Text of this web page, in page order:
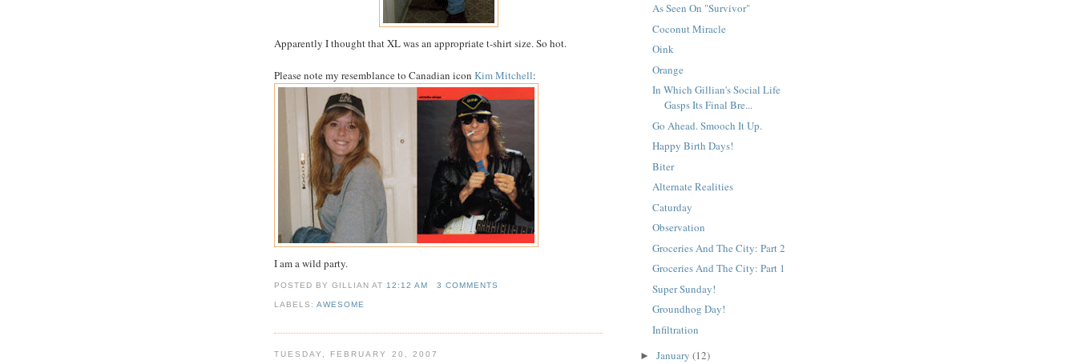
Apparently I thought that XL was an appropriate t-shirt size. So hot.
Please note my resemblance to Canadian icon Kim Mitchell:
I am a wild party.
POSTED BY GILLIANAT 12:12 AM 3 COMMENTS
LABELS:AWESOME
TUESDAY, FEBRUARY 20, 2007
As Seen On "Survivor"
Coconut Miracle
Oink
Orange
In Which Gillian's Social Life
Gasps Its Final Bre...
Go Ahead. Smooch It Up.
Happy Birth Days!
Biter
Alternate Realities
Caturday
Observation
Groceries And The City: Part 2
Groceries And The City: Part 1
Super Sunday!
Groundhog Day!
Infiltration
► January (12)